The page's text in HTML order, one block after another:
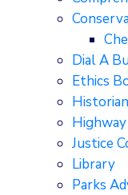
Dial A
Ethics
Historian
Justice
Library
Parks